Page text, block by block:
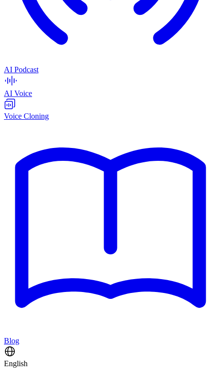
AI Podcast
AI Voice
Voice Cloning
Blog
English